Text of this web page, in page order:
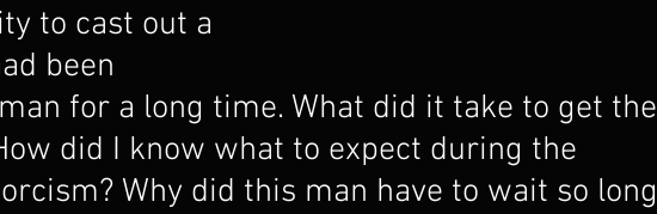
to cast out a
been
for a long time. What did it take to get the
did I know what to expect during the
Why did this man have to wait so long